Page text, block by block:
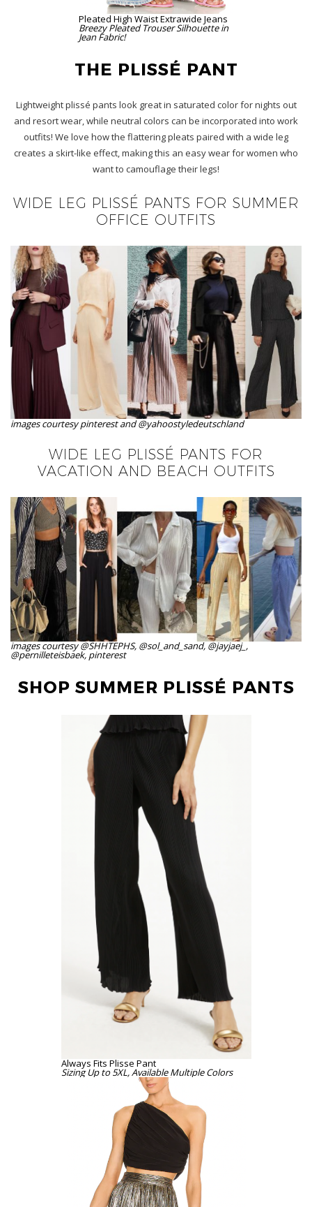
Pleated High Waist Extrawide Jeans
Breezy Pleated Trouser Silhouette in
Jean Fabric!
THE PLISSÉ PANT
Lightweight plissé pants look great in saturated color for nights out
and resort wear, while neutral colors can be incorporated into work
outfits! We love how the flattering pleats paired with a wide leg
creates a skirt-like effect, making this an easy wear for women who
want to camouflage their legs!
WIDE LEG PLISSÉ PANTS FOR SUMMER
OFFICE OUTFITS
images courtesy pinterest and @yahoostyledeutschland
WIDE LEG PLISSÉ PANTS FOR
VACATION AND BEACH OUTFITS
images courtesy @SHHTEPHS, @sol_and_sand, @jayjaej_,
@pernilleteisbaek, pinterest
SHOP SUMMER PLISSÉ PANTS
Always Fits Plisse Pant
Sizing Up to 5XL, Available Multiple Colors